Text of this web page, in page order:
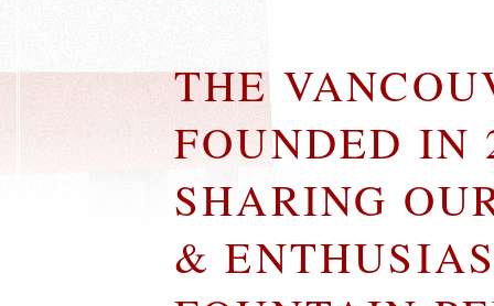
THE
FOUNDED IN
SHARING
&